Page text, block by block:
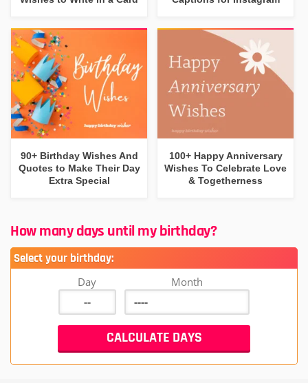
90+ Birthday Wishes And
Quotes to Make Their Day
Extra Special
100+ Happy Anniversary
Wishes To Celebrate Love
& Togetherness
How many days until my birthday?
Select your birthday:
Day Month